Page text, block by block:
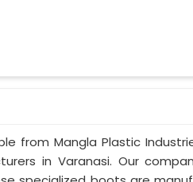
from Mangla Plastic
in Varanasi. Our